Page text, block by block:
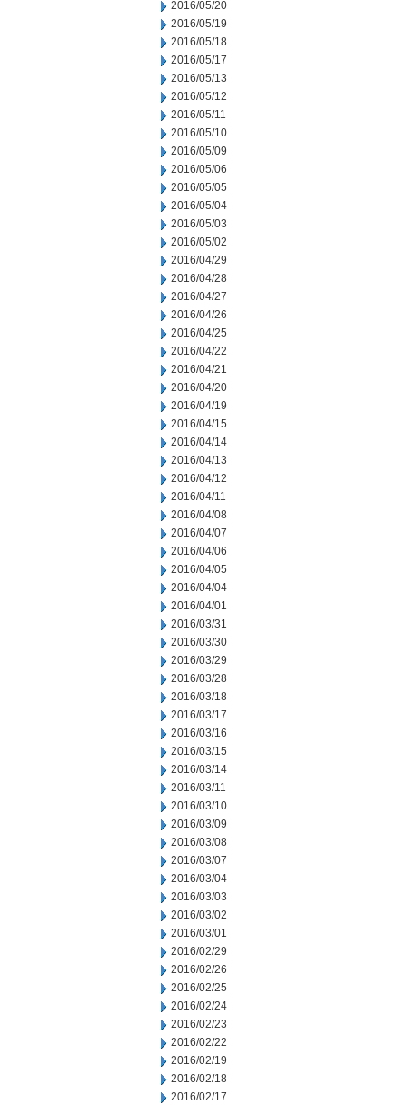
2016/05/20
2016/05/19
2016/05/18
2016/05/17
2016/05/13
2016/05/12
2016/05/11
2016/05/10
2016/05/09
2016/05/06
2016/05/05
2016/05/04
2016/05/03
2016/05/02
2016/04/29
2016/04/28
2016/04/27
2016/04/26
2016/04/25
2016/04/22
2016/04/21
2016/04/20
2016/04/19
2016/04/15
2016/04/14
2016/04/13
2016/04/12
2016/04/11
2016/04/08
2016/04/07
2016/04/06
2016/04/05
2016/04/04
2016/04/01
2016/03/31
2016/03/30
2016/03/29
2016/03/28
2016/03/18
2016/03/17
2016/03/16
2016/03/15
2016/03/14
2016/03/11
2016/03/10
2016/03/09
2016/03/08
2016/03/07
2016/03/04
2016/03/03
2016/03/02
2016/03/01
2016/02/29
2016/02/26
2016/02/25
2016/02/24
2016/02/23
2016/02/22
2016/02/19
2016/02/18
2016/02/17